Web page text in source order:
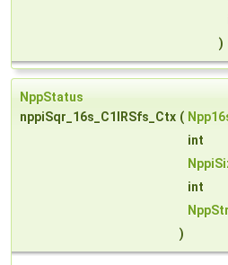
)
NppStatus
nppiSqr_16s_C1IRSfs_Ctx (
int
int
)